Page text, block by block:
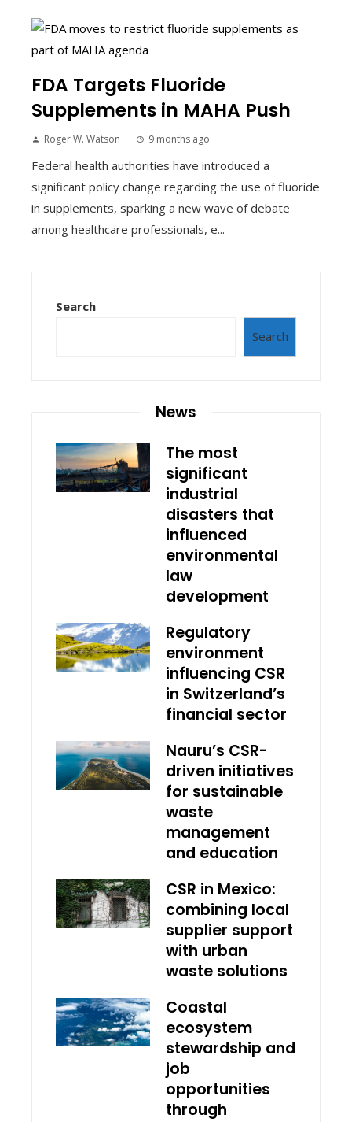
FDA Targets Fluoride
Supplements in MAHA Push
Roger W. Watson 9 months ago
Federal health authorities have introduced a
significant policy change regarding the use of fluoride
in supplements, sparking a new wave of debate
among healthcare professionals, e...
Search
Search
News
The most
significant
industrial
disasters that
influenced
environmental
law
development
Regulatory
environment
influencing CSR
in Switzerland’s
financial sector
Nauru’s CSR-
driven initiatives
for sustainable
waste
management
and education
CSR in Mexico:
combining local
supplier support
with urban
waste solutions
Coastal
ecosystem
stewardship and
job
opportunities
through